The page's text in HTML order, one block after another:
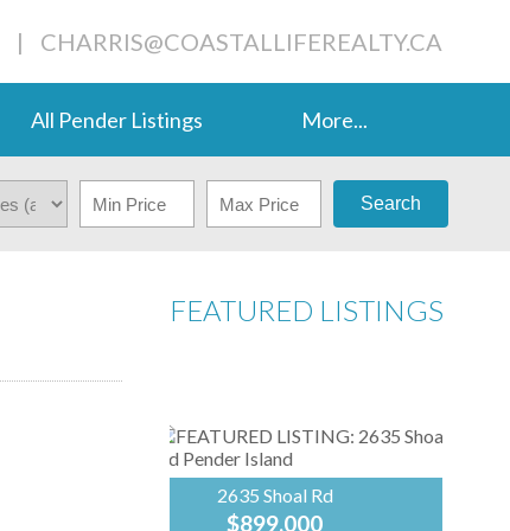
| CHARRIS@COASTALLIFEREALTY.CA
All Pender Listings More...
Search
FEATURED LISTINGS
2635 Shoal Rd
$899,000